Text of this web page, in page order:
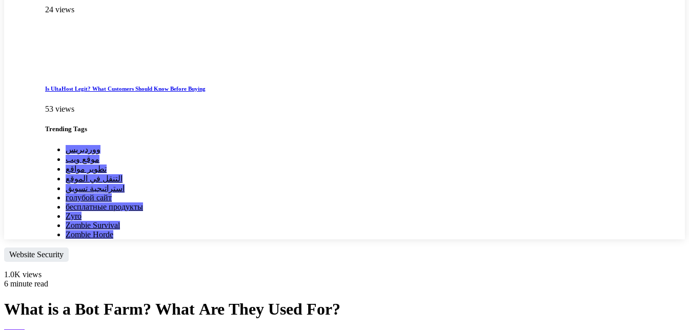
24 views
Is UltaHost Legit? What Customers Should Know Before Buying
53 views
Trending Tags
ووردبريس
موقع ويب
تطوير مواقع
التنقل في الموقع
استراتيجية تسويق
голубой сайт
бесплатные продукты
Zyro
Zombie Survival
Zombie Horde
Website Security
1.0K views
6 minute read
What is a Bot Farm? What Are They Used For?